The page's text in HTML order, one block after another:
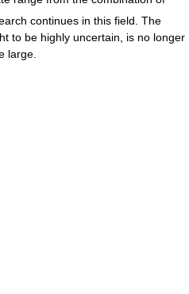
continues in this field. The
to be highly uncertain, is no longer
large.